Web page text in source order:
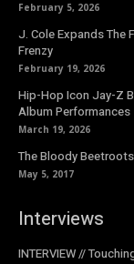
February 5, 2026
J. Cole Expands The
Frenzy
February 19, 2026
Hip-Hop Icon Jay-Z
Album Performances
March 19, 2026
The Bloody
May 5, 2017
Interviews
INTERVIEW //